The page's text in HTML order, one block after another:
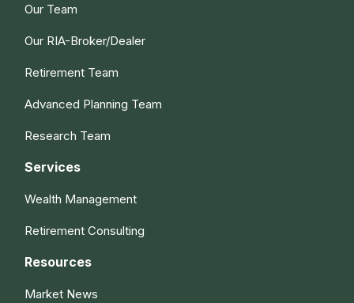
Our Team
Our RIA-Broker/Dealer
Retirement Team
Advanced Planning Team
Research Team
Services
Wealth Management
Retirement Consulting
Resources
Market News